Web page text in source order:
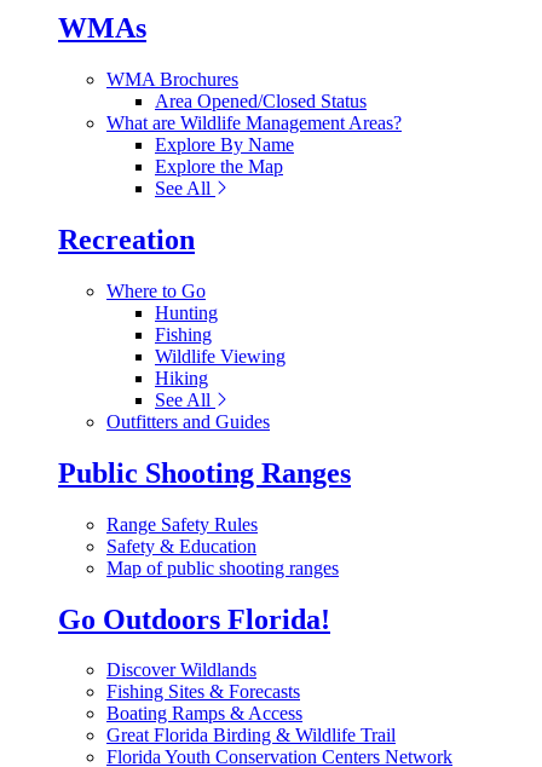
WMAs
WMA Brochures
Area Opened/Closed Status
What are Wildlife Management Areas?
Explore By Name
Explore the Map
See All
Recreation
Where to Go
Hunting
Fishing
Wildlife Viewing
Hiking
See All
Outfitters and Guides
Public Shooting Ranges
Range Safety Rules
Safety & Education
Map of public shooting ranges
Go Outdoors Florida!
Discover Wildlands
Fishing Sites & Forecasts
Boating Ramps & Access
Great Florida Birding & Wildlife Trail
Florida Youth Conservation Centers Network